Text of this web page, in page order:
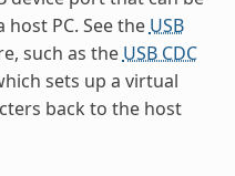
PC. See the USB
such as the USB CDC
sets up a virtual
back to the host